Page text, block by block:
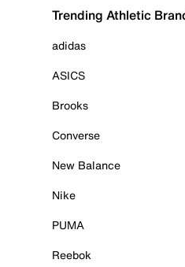
Trending Athletic
adidas
ASICS
Brooks
Converse
New Balance
Nike
PUMA
Reebok